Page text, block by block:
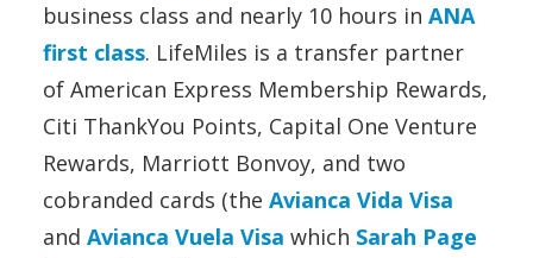
business class and nearly 10 hours in ANA
first class. LifeMiles is a transfer partner
of American Express Membership Rewards,
Citi ThankYou Points, Capital One Venture
Rewards, Marriott Bonvoy, and two
cobranded cards (the Avianca Vida Visa
and Avianca Vuela Visa which Sarah Page